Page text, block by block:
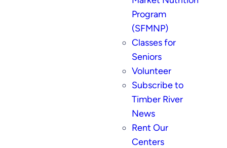
Program
(SFMNP)
Classes for
Seniors
Volunteer
Subscribe to
Timber River
News
Rent Our
Centers